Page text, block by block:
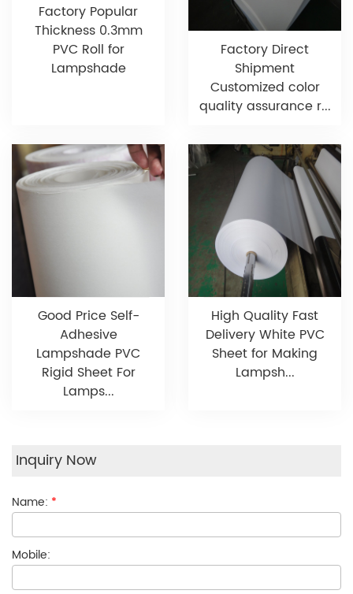
Factory Popular
Thickness 0.3mm
PVC Roll for
Lampshade
Factory Direct
Shipment
Customized color
quality assurance r...
Good Price Self-
Adhesive
Lampshade PVC
Rigid Sheet For
Lamps...
High Quality Fast
Delivery White PVC
Sheet for Making
Lampsh...
Inquiry Now
Name: *
Mobile: